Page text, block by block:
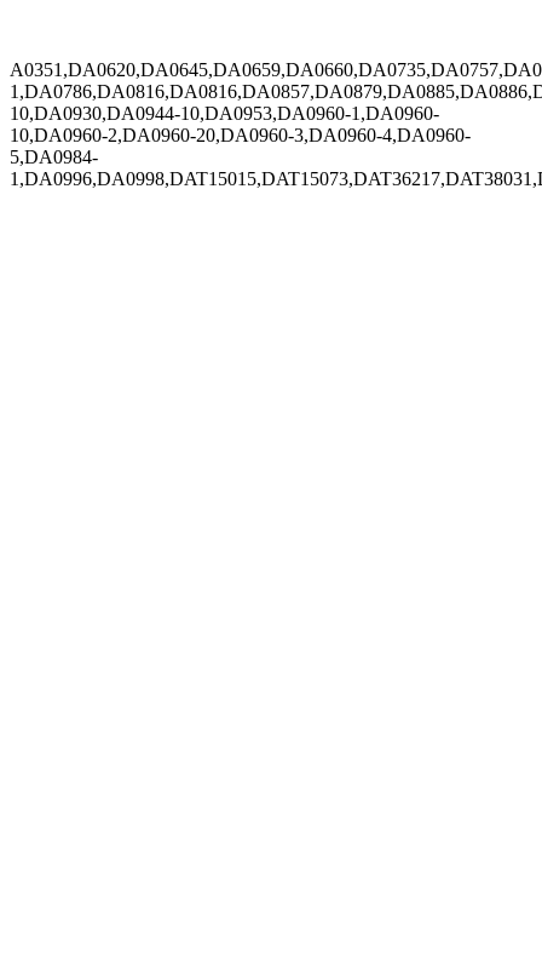
10,DA0930,DA0944-10,DA0953,DA0960-1,DA0960-
10,DA0960-2,DA0960-20,DA0960-3,DA0960-4,DA0960-
5,DA0984-